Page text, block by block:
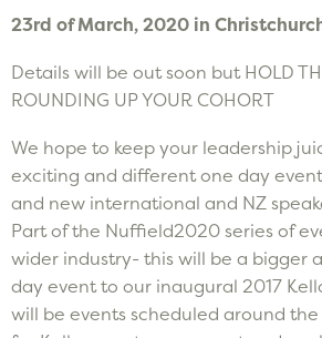
23rd of March, 2020 in
Details will be out soon but HOLD
ROUNDING UP YOUR COHORT
We hope to keep your leadership
exciting and different one day
and new international and NZ
Part of the Nuffield2020 series of
wider industry- this will be a bigger
day event to our inaugural 2017
will be events scheduled around